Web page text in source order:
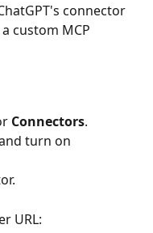
connector
custom MCP
Connectors.
turn on
URL: